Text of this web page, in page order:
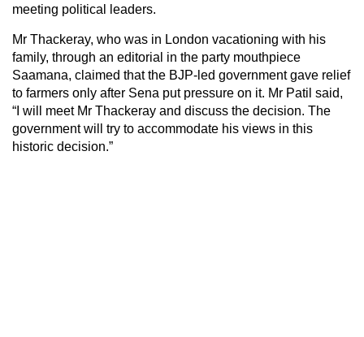
meeting political leaders.
Mr Thackeray, who was in London vacationing with his
family, through an editorial in the party mouthpiece
Saamana, claimed that the BJP-led government gave relief
to farmers only after Sena put pressure on it. Mr Patil said,
“I will meet Mr Thackeray and discuss the decision. The
government will try to accommodate his views in this
historic decision.”